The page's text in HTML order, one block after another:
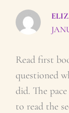
Read first
questioned
did. The
to read the